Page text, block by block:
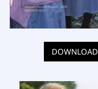
DOWNLOAD